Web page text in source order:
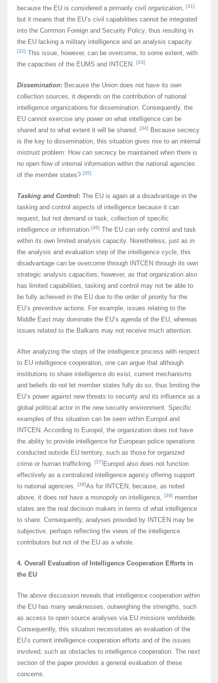
because the EU is considered a primarily civil organization, [31]
but it means that the EU’s civil capabilities cannot be integrated
into the Common Foreign and Security Policy, thus resulting in
the EU lacking a military intelligence and an analysis capacity.
[32] This issue, however, can be overcome, to some extent, with
the capacities of the EUMS and INTCEN. [33]
Dissemination: Because the Union does not have its own
collection sources, it depends on the contribution of national
intelligence organizations for dissemination. Consequently, the
EU cannot exercise any power on what intelligence can be
shared and to what extent it will be shared. [34]
Because secrecy
is the key to dissemination, this situation gives rise to an internal
mistrust problem: How can secrecy be maintained when there is
no open flow of internal information within the national agencies
of the member states? [35]
Tasking and Control: The EU is again at a disadvantage in the
tasking and control aspects of intelligence because it can
request, but not demand or task, collection of specific
intelligence or information.[36] The EU can only control and task
within its own limited analysis capacity. Nonetheless, just as in
the analysis and evaluation step of the intelligence cycle, this
disadvantage can be overcome through INTCEN through its own
strategic analysis capacities; however, as that organization also
has limited capabilities, tasking and control may not be able to
be fully achieved in the EU due to the order of priority for the
EU’s preventive actions. For example, issues relating to the
Middle East may dominate the EU’s agenda of the EU, whereas
issues related to the Balkans may not receive much attention.
After analyzing the steps of the intelligence process with respect
to EU intelligence cooperation, one can argue that although
institutions to share intelligence do exist, current mechanisms
and beliefs do not let member states fully do so, thus limiting the
EU’s power against new threats to security and its influence as a
global political actor in the new security environment. Specific
examples of this situation can be seen within Europol and
INTCEN. According to Europol, the organization does not have
the ability to provide intelligence for European police operations
conducted outside EU territory, such as those for organized
crime or human trafficking. [37] Europol also does not function
effectively as a centralized intelligence agency offering support
to national agencies. [38]As for INTCEN, because, as noted
above, it does not have a monopoly on intelligence, [39] member
states are the real decision makers in terms of what intelligence
to share. Consequently, analyses provided by INTCEN may be
subjective, perhaps reflecting the views of the intelligence
contributors but not of the EU as a whole.
4. Overall Evaluation of Intelligence Cooperation Efforts in
the EU
The above discussion reveals that intelligence cooperation within
the EU has many weaknesses, outweighing the strengths, such
as access to open source analyses via EU missions worldwide.
Consequently, this situation necessitates an evaluation of the
EU’s current intelligence cooperation efforts and of the issues
involved, such as obstacles to intelligence cooperation. The next
section of the paper provides a general evaluation of these
concerns.